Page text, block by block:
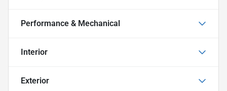
Performance & Mechanical
Interior
Exterior